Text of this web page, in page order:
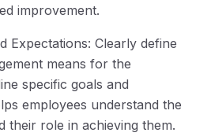
improvement.
Expectations: Clearly define
means for the
specific goals and
employees understand the
their role in achieving them.